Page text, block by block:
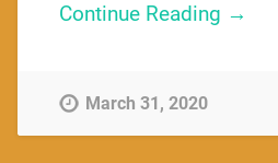
Continue Reading →
March 31, 2020